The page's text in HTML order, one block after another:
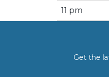
11 pm
Get the